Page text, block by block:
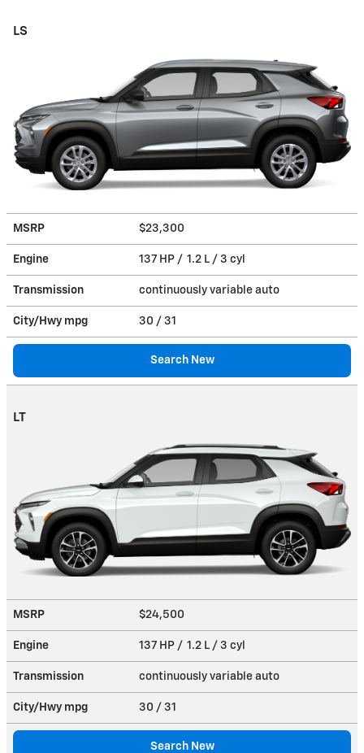
LS
MSRP $23,300
Engine 137 HP / 1.2 L / 3 cyl
Transmission continuously variable auto
City/Hwy mpg 30 / 31
Search New
LT
MSRP $24,500
Engine 137 HP / 1.2 L / 3 cyl
Transmission continuously variable auto
City/Hwy mpg 30 / 31
Search New